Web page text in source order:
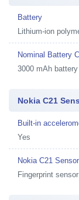
Battery
Lithium-ion
Nominal Battery
3000 mAh battery
Nokia C21
Built-in
Yes
Nokia C21
Fingerprint